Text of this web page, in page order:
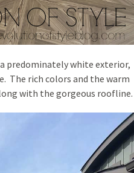
predominately white exterior,
The rich colors and the warm
with the gorgeous roofline.